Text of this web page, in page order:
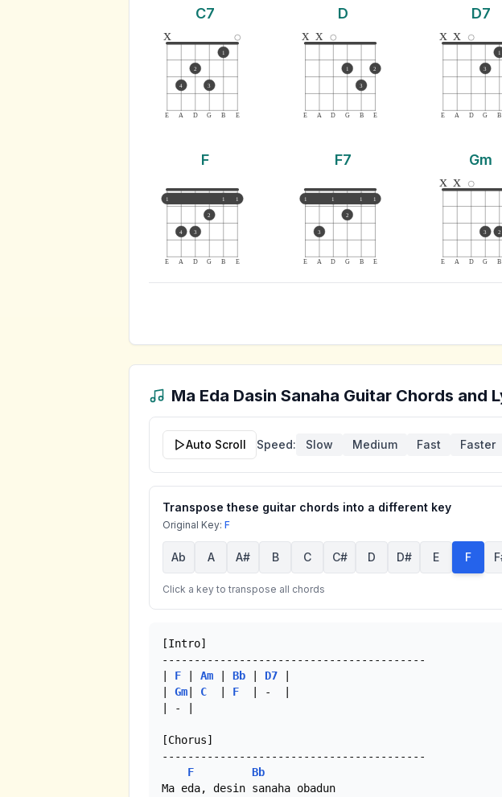
C7
E A D G B E
x
4
2
3
1
D
E A D G B E
x x
1
3
2
D7
E A D G B
x x
3
1
F
E A D G B E
1 1 1
4 3
2
F7
E A D G B E
1 1 1 1
3
2
Gm
E A D G B
x x
3 2
Ma Eda Dasin Sanaha Guitar Chords and
Auto Scroll Speed: Slow Medium Fast Faster
Transpose these guitar chords into a different key
Original Key: F
Ab A A# B C C# D D# E F
Click a key to transpose all chords
[Intro]
-----------------------------------------
F Am Bb D7
Gm C F
  | -  |
| - |
[Chorus]
-----------------------------------------
F
Bb